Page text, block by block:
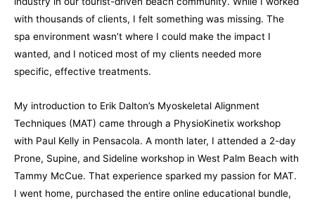
with thousands of clients, I felt something was missing. The
spa environment wasn’t where I could make the impact I
wanted, and I noticed most of my clients needed more
specific, effective treatments.
My introduction to Erik Dalton’s Myoskeletal Alignment
Techniques (MAT) came through a PhysioKinetix workshop
with Paul Kelly in Pensacola. A month later, I attended a 2-day
Prone, Supine, and Sideline workshop in West Palm Beach with
Tammy McCue. That experience sparked my passion for MAT.
I went home, purchased the entire online educational bundle,